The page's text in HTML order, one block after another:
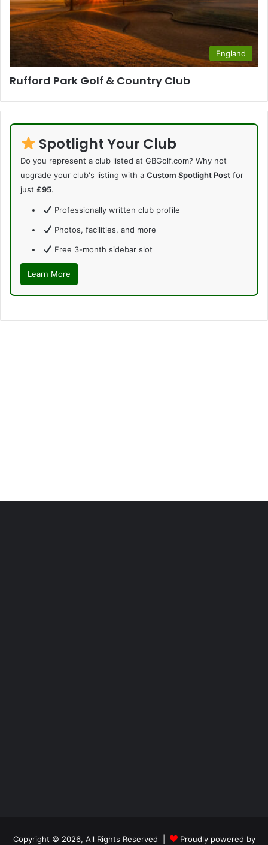
England
Rufford Park Golf & Country Club
Spotlight Your Club
Do you represent a club listed at GBGolf.com? Why not
upgrade your club's listing with a Custom Spotlight Post for
just £95.
Professionally written club profile
Photos, facilities, and more
Free 3-month sidebar slot
Learn More
Copyright © 2026, All Rights Reserved | Proudly powered by